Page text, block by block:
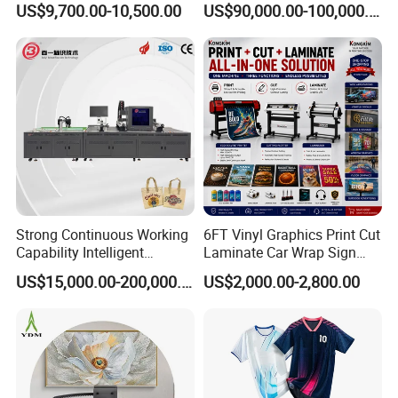
US$9,700.00-10,500.00
Machine for Polyester
Fabric and Sportswear G1
PRO
US$90,000.00-100,000.00
Strong Continuous Working
Capability Intelligent
Feeding Digital Flex Banner
Printing Machine for
Catering Supplies Printing
US$15,000.00-200,000.00
6FT Vinyl Graphics Print Cut
Laminate Car Wrap Sign
Eco Solvent Printer
US$2,000.00-2,800.00